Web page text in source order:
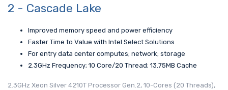
2 - Cascade Lake
Improved memory speed and power efficiency
Faster Time to Value with Intel Select Solutions
For entry data center computes; network; storage
2.3GHz Frequency; 10 Core/20 Thread; 13.75MB Cache
2.3GHz Xeon Silver 4210T Processor Gen.2, 10-Cores (20 Threads),